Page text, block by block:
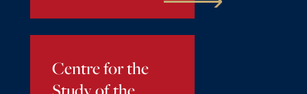
Centre for the